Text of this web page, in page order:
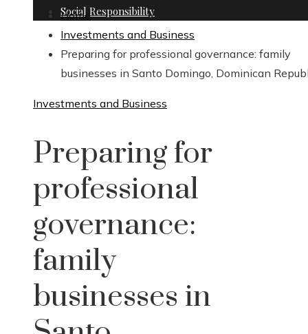
Social Responsibility
Home
Investments and Business
Preparing for professional governance: family
businesses in Santo Domingo, Dominican
Investments and Business
Preparing for
professional
governance:
family
businesses in